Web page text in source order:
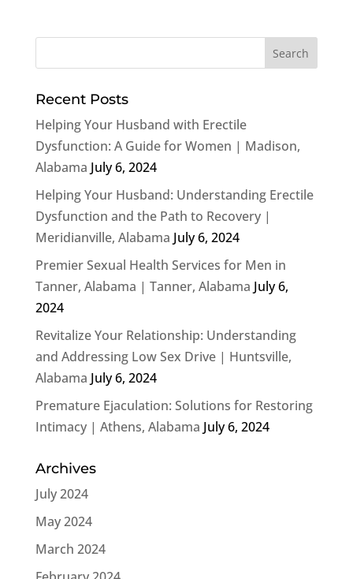
Recent Posts
Helping Your Husband with Erectile
Dysfunction: A Guide for Women | Madison,
Alabama July 6, 2024
Helping Your Husband: Understanding Erectile
Dysfunction and the Path to Recovery |
Meridianville, Alabama July 6, 2024
Premier Sexual Health Services for Men in
Tanner, Alabama | Tanner, Alabama July 6,
2024
Revitalize Your Relationship: Understanding
and Addressing Low Sex Drive | Huntsville,
Alabama July 6, 2024
Premature Ejaculation: Solutions for Restoring
Intimacy | Athens, Alabama July 6, 2024
Archives
July 2024
May 2024
March 2024